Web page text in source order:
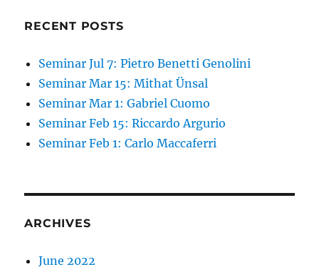
RECENT POSTS
Seminar Jul 7: Pietro Benetti Genolini
Seminar Mar 15: Mithat Ünsal
Seminar Mar 1: Gabriel Cuomo
Seminar Feb 15: Riccardo Argurio
Seminar Feb 1: Carlo Maccaferri
ARCHIVES
June 2022